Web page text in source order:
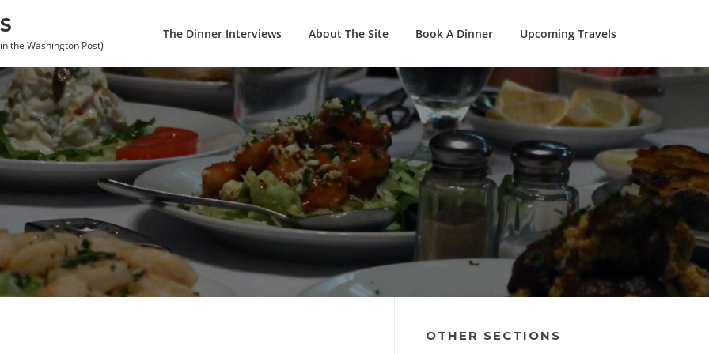
the Washington Post)
The Dinner Interviews About The Site Book A Dinner Upcoming Travels
OTHER SECTIONS